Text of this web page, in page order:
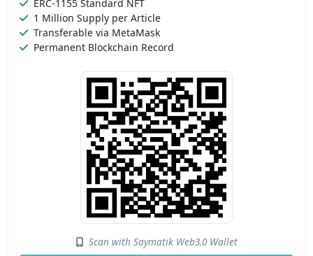
ERC-1155 Standard NFT
1 Million Supply per Article
Transferable via MetaMask
Permanent Blockchain Record
Scan with Saymatik Web3.0 Wallet